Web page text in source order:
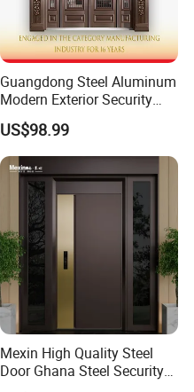
Guangdong Steel Aluminum
Modern Exterior Security
Front Entry Metal Garden
Home Door
US$98.99
Mexin High Quality Steel
Door Ghana Steel Security